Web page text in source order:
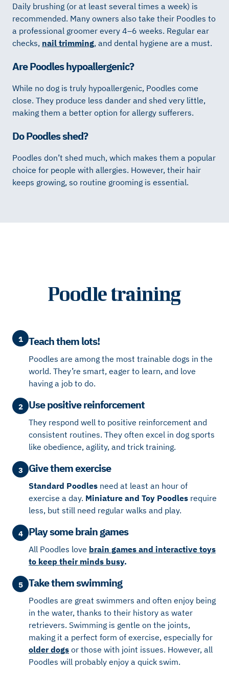
Daily brushing (or at least several times a week) is
recommended. Many owners also take their Poodles to
a professional groomer every 4–6 weeks. Regular ear
checks, nail trimming, and dental hygiene are a must.
Are Poodles hypoallergenic?
While no dog is truly hypoallergenic, Poodles come
close. They produce less dander and shed very little,
making them a better option for allergy sufferers.
Do Poodles shed?
Poodles don’t shed much, which makes them a popular
choice for people with allergies. However, their hair
keeps growing, so routine grooming is essential.
Poodle training
1 Teach them lots!
Poodles are among the most trainable dogs in the
world. They’re smart, eager to learn, and love
having a job to do.
2 Use positive reinforcement
They respond well to positive reinforcement and
consistent routines. They often excel in dog sports
like obedience, agility, and trick training.
3 Give them exercise
Standard Poodles need at least an hour of
exercise a day. Miniature and Toy Poodles require
less, but still need regular walks and play.
4 Play some brain games
All Poodles love brain games and interactive toys
to keep their minds busy.
5 Take them swimming
Poodles are great swimmers and often enjoy being
in the water, thanks to their history as water
retrievers. Swimming is gentle on the joints,
making it a perfect form of exercise, especially for
older dogs or those with joint issues. However, all
Poodles will probably enjoy a quick swim.